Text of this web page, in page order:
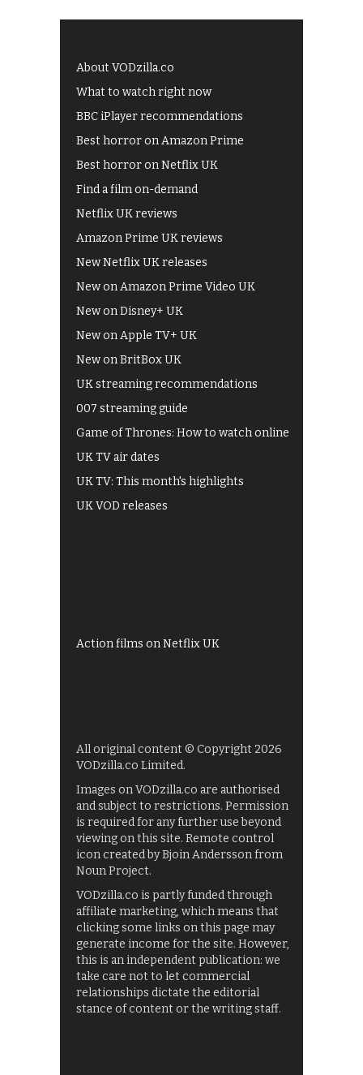
About VODzilla.co
What to watch right now
BBC iPlayer recommendations
Best horror on Amazon Prime
Best horror on Netflix UK
Find a film on-demand
Netflix UK reviews
Amazon Prime UK reviews
New Netflix UK releases
New on Amazon Prime Video UK
New on Disney+ UK
New on Apple TV+ UK
New on BritBox UK
UK streaming recommendations
007 streaming guide
Game of Thrones: How to watch online
UK TV air dates
UK TV: This month's highlights
UK VOD releases
Action films on Netflix UK
All original content © Copyright 2026
VODzilla.co Limited.
Images on VODzilla.co are authorised
and subject to restrictions. Permission
is required for any further use beyond
viewing on this site. Remote control
icon created by Bjoin Andersson from
Noun Project.
VODzilla.co is partly funded through
affiliate marketing, which means that
clicking some links on this page may
generate income for the site. However,
this is an independent publication: we
take care not to let commercial
relationships dictate the editorial
stance of content or the writing staff.